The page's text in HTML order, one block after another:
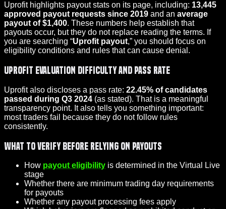
Uprofit highlights payout stats on its page, including: 13,445
approved payout requests since 2019 and an average
payout of $1,400. These numbers help establish that
payouts occur, but they do not replace reading the terms. If
you are searching “Uprofit payout,” you should focus on
eligibility conditions and rules that can cause denial.
Uprofit evaluation difficulty and pass rate
Uprofit also discloses a pass rate: 22.45% of candidates
passed during Q3 2024 (as stated). That is a meaningful
transparency point. It also tells you something important:
most traders fail because they do not follow rules
consistently.
What to verify before relying on payouts
How payout eligibility is determined in the Virtual Live
stage
Whether there are minimum trading day requirements
for payouts
Whether any payout processing fees apply